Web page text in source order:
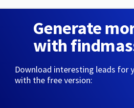
Generate
with
Download interesting leads for
with the free version: